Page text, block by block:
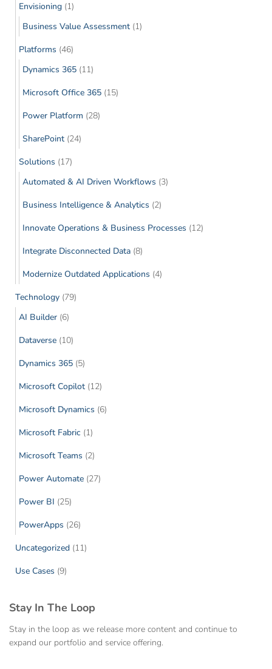
Envisioning (1)
Business Value Assessment (1)
Platforms (46)
Dynamics 365 (11)
Microsoft Office 365 (15)
Power Platform (28)
SharePoint (24)
Solutions (17)
Automated & AI Driven Workflows (3)
Business Intelligence & Analytics (2)
Innovate Operations & Business Processes (12)
Integrate Disconnected Data (8)
Modernize Outdated Applications (4)
Technology (79)
AI Builder (6)
Dataverse (10)
Dynamics 365 (5)
Microsoft Copilot (12)
Microsoft Dynamics (6)
Microsoft Fabric (1)
Microsoft Teams (2)
Power Automate (27)
Power BI (25)
PowerApps (26)
Uncategorized (11)
Use Cases (9)
Stay In The Loop
Stay in the loop as we release more content and continue to
expand our portfolio and service offering.